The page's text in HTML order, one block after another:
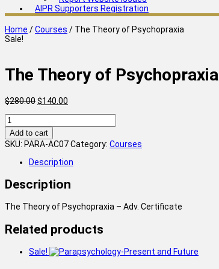
AIPR Supporters Registration
Home /Courses / The Theory of Psychopraxia
Sale!
The Theory of Psychopraxia
$280.00Original
$280.00.
$140.00
$140.00.
The
Theory
of
Psychopraxia
quantity
Add to cart
SKU: PARA-AC07Category: Courses
Description
Description
The Theory of Psychopraxia – Adv. Certificate
Related products
Sale!